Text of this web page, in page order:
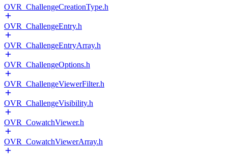
OVR_ChallengeCreationType.h
OVR_ChallengeEntry.h
OVR_ChallengeEntryArray.h
OVR_ChallengeOptions.h
OVR_ChallengeViewerFilter.h
OVR_ChallengeVisibility.h
OVR_CowatchViewer.h
OVR_CowatchViewerArray.h